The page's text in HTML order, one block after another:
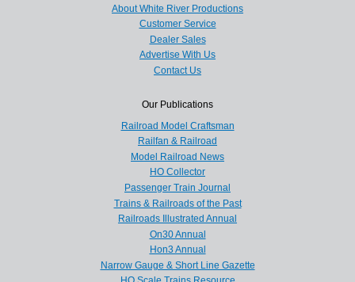
About White River Productions
Customer Service
Dealer Sales
Advertise With Us
Contact Us
Our Publications
Railroad Model Craftsman
Railfan & Railroad
Model Railroad News
HO Collector
Passenger Train Journal
Trains & Railroads of the Past
Railroads Illustrated Annual
On30 Annual
Hon3 Annual
Narrow Gauge & Short Line Gazette